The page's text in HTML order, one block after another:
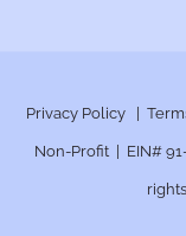
Privacy Policy|
Non-Profit | EIN#